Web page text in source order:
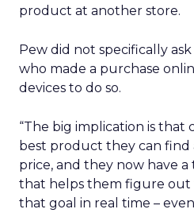
product at another store.
Pew did not specifically
who made a purchase
devices to do so.
“The big implication is that
best product they can find
price, and they now have
that helps them figure out
that goal in real time –